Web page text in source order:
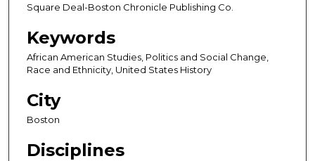
Square Deal-Boston Chronicle Publishing Co.
Keywords
African American Studies, Politics and Social Change,
Race and Ethnicity, United States History
City
Boston
Disciplines